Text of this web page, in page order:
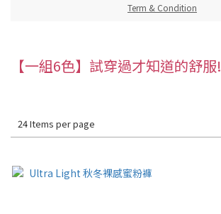
Term & Condition
【一組6色】試穿過才知道的舒服!
24 Items per page